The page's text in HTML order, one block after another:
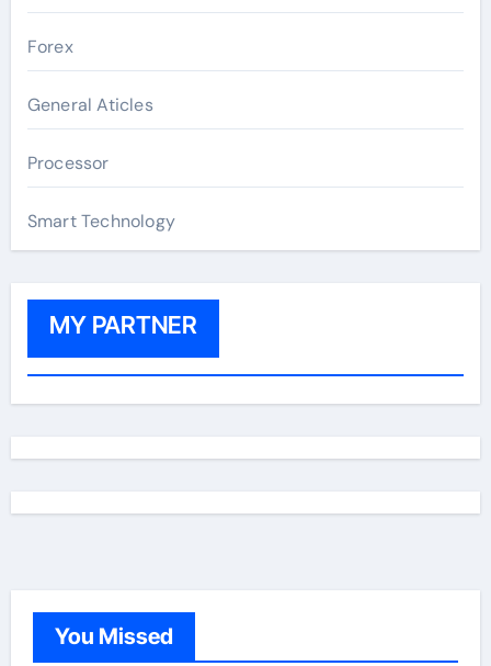
Forex
General Aticles
Processor
Smart Technology
MY PARTNER
You Missed